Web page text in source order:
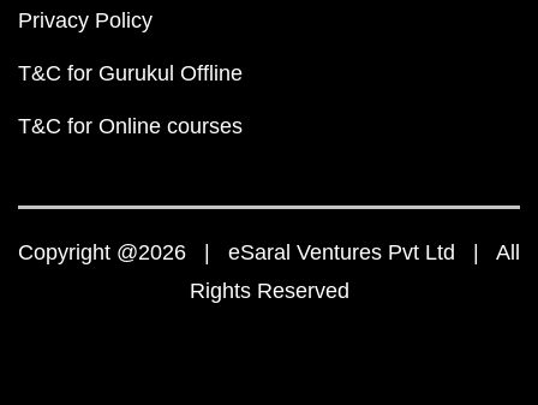
Privacy Policy
T&C for Gurukul Offline
T&C for Online courses
Copyright @2026 | eSaral Ventures Pvt Ltd | All
Rights Reserved